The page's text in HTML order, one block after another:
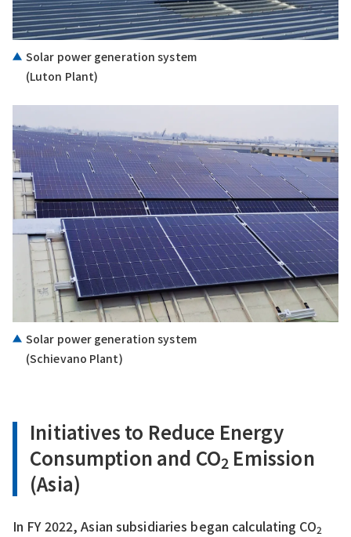
Solar power generation system
(Luton Plant)
Solar power generation system
(Schievano Plant)
Initiatives to Reduce Energy
Consumption and CO2 Emission
(Asia)
In FY 2022, Asian subsidiaries began calculating CO2